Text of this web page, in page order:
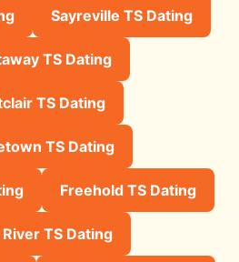
Sayreville TS Dating
TS Dating
TS Dating
TS Dating
Freehold TS Dating
TS Dating